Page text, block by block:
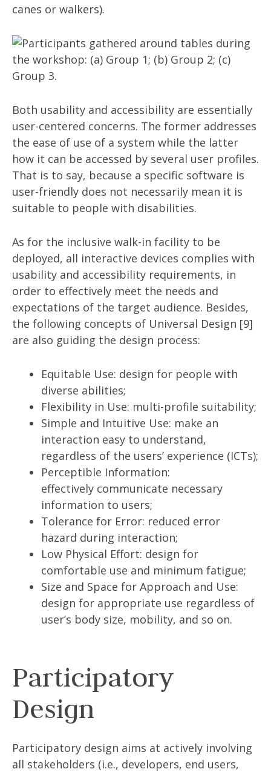
canes or walkers).
Both usability and accessibility are essentially
user-centered concerns. The former addresses
the ease of use of a system while the latter
how it can be accessed by several user profiles.
That is to say, because a specific software is
user-friendly does not necessarily mean it is
suitable to people with disabilities.
As for the inclusive walk-in facility to be
deployed, all interactive devices complies with
usability and accessibility requirements, in
order to effectively meet the needs and
expectations of the target audience. Besides,
the following concepts of Universal Design [9]
are also guiding the design process:
Equitable Use: design for people with
diverse abilities;
Flexibility in Use: multi-profile suitability;
Simple and Intuitive Use: make an
interaction easy to understand,
regardless of the users’ experience (ICTs);
Perceptible Information:
effectively communicate necessary
information to users;
Tolerance for Error: reduced error
hazard during interaction;
Low Physical Effort: design for
comfortable use and minimum fatigue;
Size and Space for Approach and Use:
design for appropriate use regardless of
user’s body size, mobility, and so on.
Participatory
Design
Participatory design aims at actively involving
all stakeholders (i.e., developers, end users,